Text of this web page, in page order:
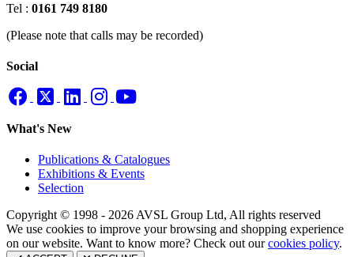
Tel : 0161 749 8180
(Please note that calls may be recorded)
Social
What's New
Publications & Catalogues
Exhibitions & Events
Selection
Copyright © 1998 - 2026 AVSL Group Ltd, All rights reserved
We use cookies to improve your browsing and shopping experience
on our website. Want to know more? Check out ourcookies policy.